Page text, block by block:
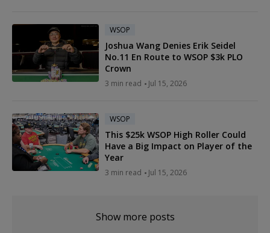
WSOP
Joshua Wang Denies Erik Seidel
No.11 En Route to WSOP $3k PLO
Crown
3 min read Jul 15, 2026
WSOP
This $25k WSOP High Roller Could
Have a Big Impact on Player of the
Year
3 min read Jul 15, 2026
Show more posts